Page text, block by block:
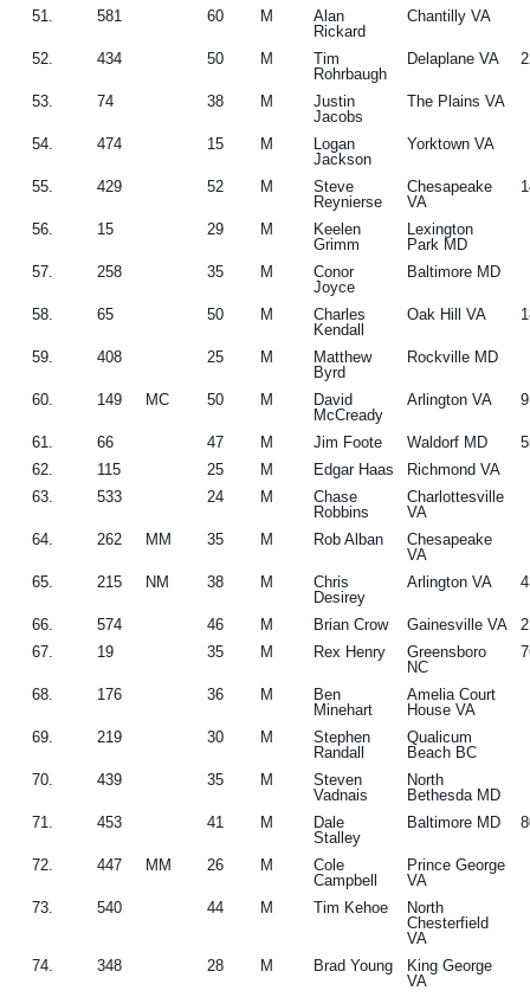
51. 581 60 M
Alan
Rickard
Chantilly VA
52. 434 50 M
Tim
Rohrbaugh
Delaplane VA
53. 74 38 M
Justin
Jacobs
The Plains VA
54. 474 15 M
Logan
Jackson
Yorktown VA
55. 429 52 M
Steve
Reynierse
Chesapeake
VA
56. 15 29 M
Keelen
Grimm
Lexington
Park MD
57.
258 35 M
Conor
Joyce
Baltimore MD
58. 65 50 M
Charles
Kendall
Oak Hill VA
59. 408 25 M
Matthew
Byrd
Rockville MD
60. 149 MC 50 M
David
McCready
Arlington VA 9
61. 66 47 M Jim Foote Waldorf MD
62.
115 25 M Edgar Haas
Richmond VA
63.
533 24 M
Chase
Robbins
Charlottesville
VA
64.
262 MM 35 M Rob Alban
Chesapeake
VA
65.
215 NM 38 M
Chris
Desirey
Arlington VA
66. 574 46 M Brian Crow Gainesville VA
67.
19 35 M Rex Henry
Greensboro
NC
68. 176 36 M
Ben
Minehart
Amelia Court
House VA
69.
219 30 M
Stephen
Randall
Qualicum
Beach BC
70.
439 35 M
Steven
Vadnais
North
Bethesda MD
71.
453 41 M
Dale
Stalley
Baltimore MD
72. 447 MM 26 M
Cole
Campbell
Prince George
VA
73.
540 44 M Tim Kehoe
North
Chesterfield
VA
74.
348 28 M Brad Young
King George
VA